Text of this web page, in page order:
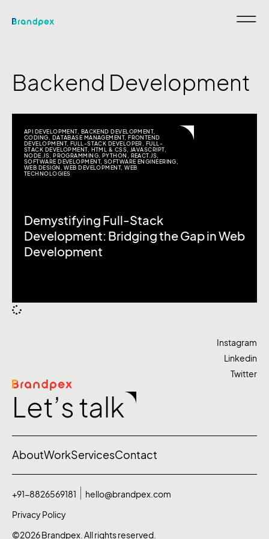
Backend Development
API DEVELOPMENT, BACKEND DEVELOPMENT,
CODING
DATABASE MANAGEMENT,FRONTEND
DEVELOPMENT, FULL-STACK DEVELOPER
FULL-
STACK DEVELOPMENT, HTML & CSS JAVASCRIPT,
NODE.JS ,PROGRAMMING PYTHON REACT.JS
SOFTWARE DEVELOPMENT, SOFTWARE ENGINEERING
WEB DESIGN
,WEB DEVELOPMENT,WEB
TECHNOLOGIES
Demystifying Full-Stack
Development: Bridging the Gap in Web
Development
Let’s talk
Instagram
Linkedin
Twitter
AboutWorkServicesContact
©2026 Brandpex. All rights reserved.
+91-8826569181
hello@brandpex.com
Privacy Policy